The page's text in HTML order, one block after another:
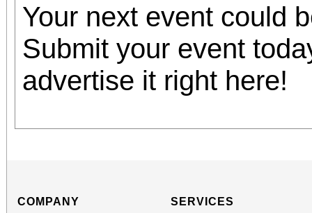
Your next event could
Submit your event
advertise it right here!
COMPANY
SERVICES